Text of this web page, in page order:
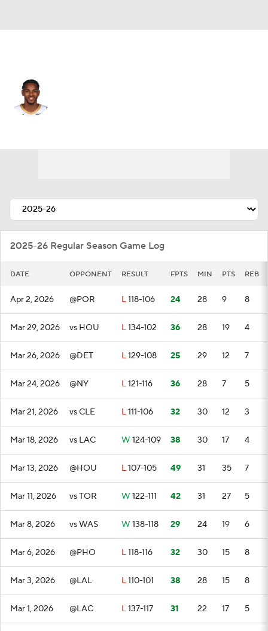
2025-26 Regular Season Game Log
DATE OPPONENT RESULT FPTS MIN PTS REB
Apr 2, 2026 @POR L118-106 24 28 9 8
Mar 29, 2026 vs HOU L134-102 36 28 19 4
Mar 26, 2026 @DET L129-108 25 29 12 7
Mar 24, 2026 @NY L121-116 36 28 7 5
Mar 21, 2026 vs CLE L111-106 32 30 12 3
Mar 18, 2026 vs LAC W 124-109 38 30 17 4
Mar 13, 2026 @HOU L107-105 49 31 35 7
Mar 11, 2026 vs TOR W 122-111 42 31 27 5
Mar 8, 2026 vs WAS W 138-118 29 24 19 6
Mar 6, 2026 @PHO L118-116 32 30 15 8
Mar 3, 2026 @LAL L110-101 38 28 15 8
Mar 1, 2026 @LAC L137-117 31 22 17 5